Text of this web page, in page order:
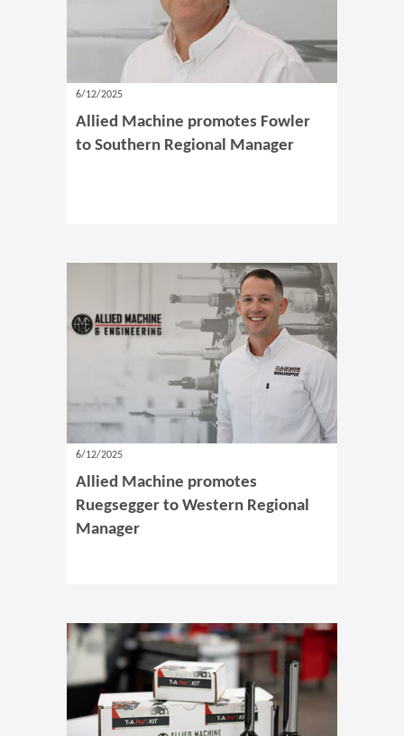
6/12/2025
Allied Machine promotes Fowler
to Southern Regional Manager
6/12/2025
Allied Machine promotes
Ruegsegger to Western Regional
Manager